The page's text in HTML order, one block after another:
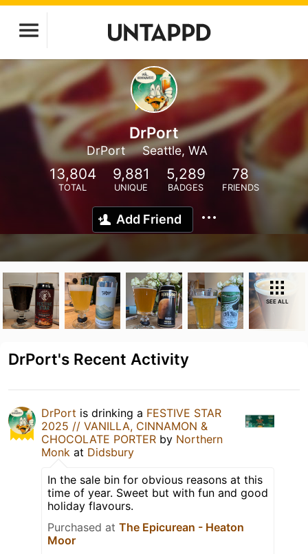
DrPort
DrPort Seattle, WA
13,804
TOTAL
9,881
UNIQUE
5,289
BADGES
78
FRIENDS
Add Friend
SEE ALL
DrPort's Recent Activity
DrPort is drinking a FESTIVE STAR
2025 // VANILLA, CINNAMON &
CHOCOLATE PORTER by Northern
Monk at Didsbury
In the sale bin for obvious reasons at this
time of year. Sweet but with fun and good
holiday flavours.
Purchased at The Epicurean - Heaton
Moor